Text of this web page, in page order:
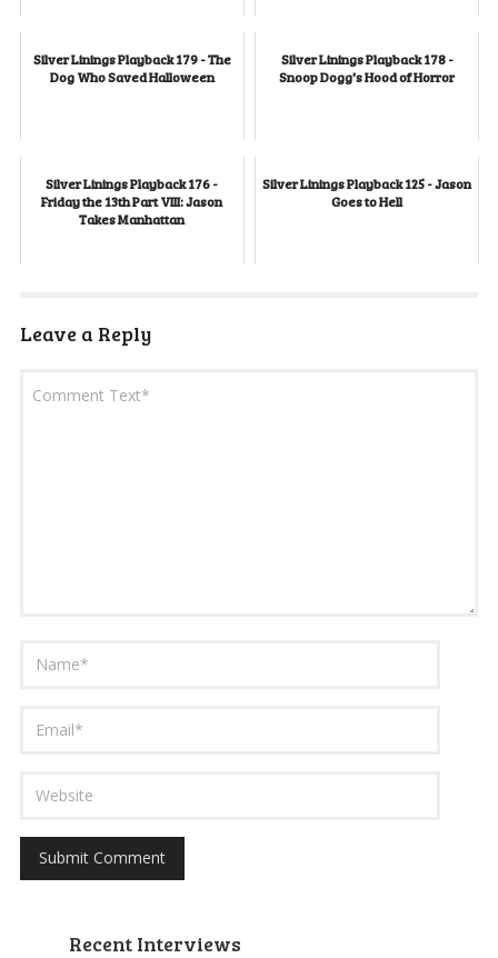
Silver Linings Playback 179 - The
Dog Who Saved Halloween
Silver Linings Playback 178 -
Snoop Dogg's Hood of Horror
Silver Linings Playback 176 -
Friday the 13th Part VIII: Jason
Takes Manhattan
Silver Linings Playback 125 - Jason
Goes to Hell
Leave a Reply
Recent Interviews